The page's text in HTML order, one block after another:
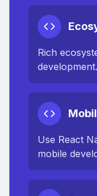
Rich
development.
Use React
mobile